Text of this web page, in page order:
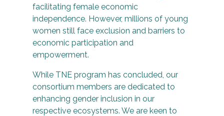
facilitating female economic
independence. However, millions of young
women still face exclusion and barriers to
economic participation and
empowerment.
While TNE program has concluded, our
consortium members are dedicated to
enhancing gender inclusion in our
respective ecosystems. We are keen to